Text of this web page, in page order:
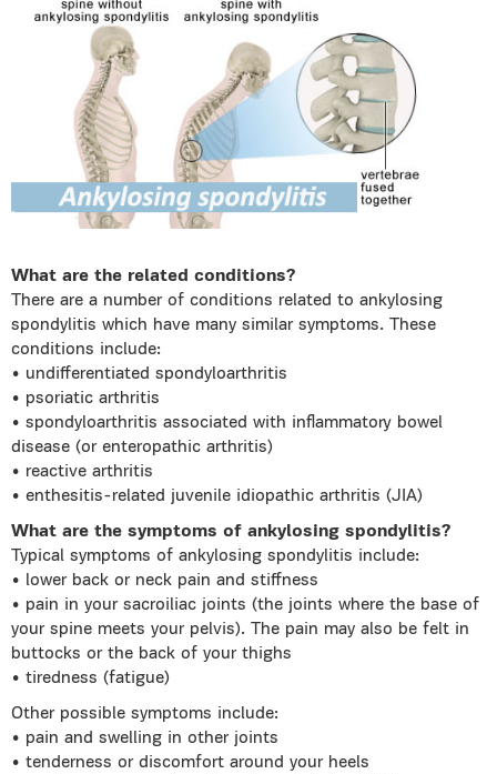
What are the related conditions?
There are a number of conditions related to ankylosing
spondylitis which have many similar symptoms. These
conditions include:
• undifferentiated spondyloarthritis
• psoriatic arthritis
• spondyloarthritis associated with inflammatory bowel
disease (or enteropathic arthritis)
• reactive arthritis
• enthesitis-related juvenile idiopathic arthritis (JIA)
What are the symptoms of ankylosing spondylitis?
Typical symptoms of ankylosing spondylitis include:
• lower back or neck pain and stiffness
• pain in your sacroiliac joints (the joints where the base of
your spine meets your pelvis). The pain may also be felt in
buttocks or the back of your thighs
• tiredness (fatigue)
Other possible symptoms include:
• pain and swelling in other joints
• tenderness or discomfort around your heels